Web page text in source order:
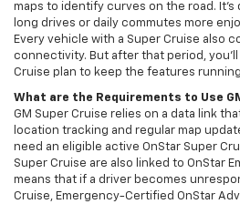
maps to identify curves on the road. It's
long drives or daily commutes more
Every vehicle with a Super Cruise also
connectivity. But after that period, you'll
Cruise plan to keep the features
What are the Requirements to Use
GM Super Cruise relies on a data link
location tracking and regular map
need an eligible active OnStar Super
Super Cruise are also linked to OnStar
means that if a driver becomes
Cruise, Emergency-Certified OnStar